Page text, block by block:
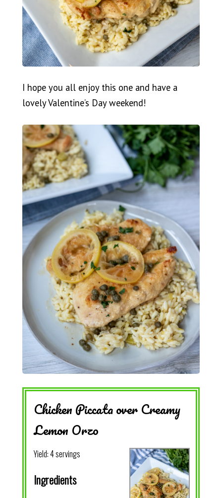
I hope you all enjoy this one and have a
lovely Valentine’s Day weekend!
Chicken Piccata over Creamy
Lemon Orzo
Yield:4 servings
Ingredients